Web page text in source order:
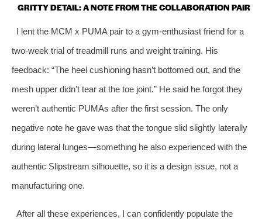
GRITTY DETAIL: A NOTE FROM THE COLLABORATION PAIR
I lent the MCM x PUMA pair to a gym‑enthusiast friend for a
two‑week trial of treadmill runs and weight training. His
feedback: “The heel cushioning hasn’t bottomed out, and the
mesh upper didn’t tear at the toe joint.” He said he forgot they
weren’t authentic PUMAs after the first session. The only
negative note he gave was that the tongue slid slightly laterally
during lateral lunges—something he also experienced with the
authentic Slipstream silhouette, so it is a design issue, not a
manufacturing one.
After all these experiences, I can confidently populate the